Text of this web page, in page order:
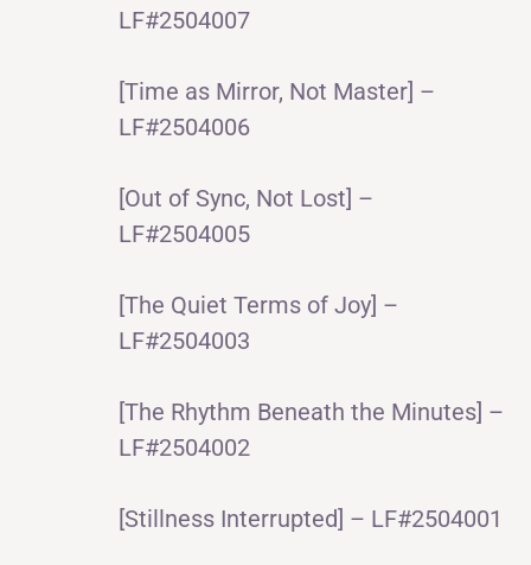
LF#2504007
[Time as Mirror, Not Master] –
LF#2504006
[Out of Sync, Not Lost] –
LF#2504005
[The Quiet Terms of Joy] –
LF#2504003
[The Rhythm Beneath the Minutes] –
LF#2504002
[Stillness Interrupted] – LF#2504001